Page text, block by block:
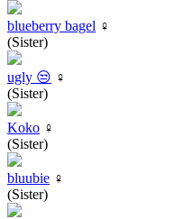
blueberry bagel ♀
(Sister)
ugly 😒 ♀
(Sister)
Koko ♀
(Sister)
bluubie ♀
(Sister)